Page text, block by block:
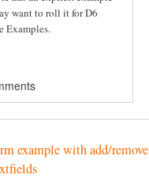
want to roll it for D6
Examples.
example with add/remove